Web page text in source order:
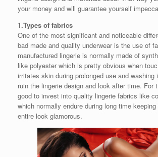
your money and will guarantee yourself
1.Types of fabrics
One of the most significant and noticeable
bad made and quality underwear is the use of
manufactured lingerie is normally made of
like polyester which is pretty obvious when
irritates skin during prolonged use and washing
ruin the lingerie design and look after time. For
good to invest into quality lingerie fabrics like
which normally endure during long time
entire look glamorous.